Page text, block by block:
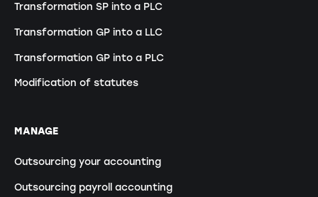
Transformation SP into a PLC
Transformation GP into a LLC
Transformation GP into a PLC
Modification of statutes
MANAGE
Outsourcing your accounting
Outsourcing payroll accounting